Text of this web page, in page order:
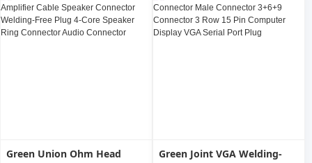
Green Union Ohm Head
Green Joint VGA Welding-